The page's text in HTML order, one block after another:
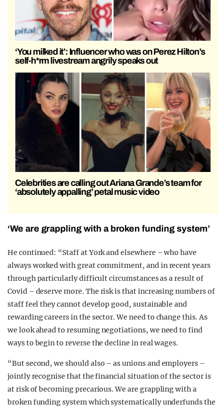
‘You milked it’: Influencer who was on Perez Hilton’s
self-h*rm livestream angrily speaks out
Celebrities are calling out Ariana Grande’s team for
‘absolutely appalling’ petal music video
‘We are grappling with a broken funding system’
He continued: “Staff at York and elsewhere – who have
always worked with great commitment, and in recent years
through particularly difficult circumstances as a result of
Covid – deserve more. The risk is that increasing numbers of
staff feel they cannot develop good, sustainable and
rewarding careers in the sector. We need to change this. As
we look ahead to resuming negotiations, we need to find
ways to begin to reverse the decline in real wages.
“But second, we should also – as unions and employers –
jointly recognise that the financial situation of the sector is
at risk of becoming precarious. We are grappling with a
broken funding system which systematically underfunds the